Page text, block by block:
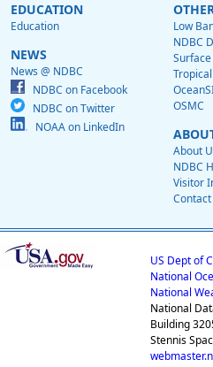
EDUCATION
Education
NEWS
News @ NDBC
NDBC on Facebook
NDBC on Twitter
NOAA on LinkedIn
Low
NDBC
OSMC
About
NDBC
Visitor
Contact
US Dept of
National
National
National
Building
Stennis